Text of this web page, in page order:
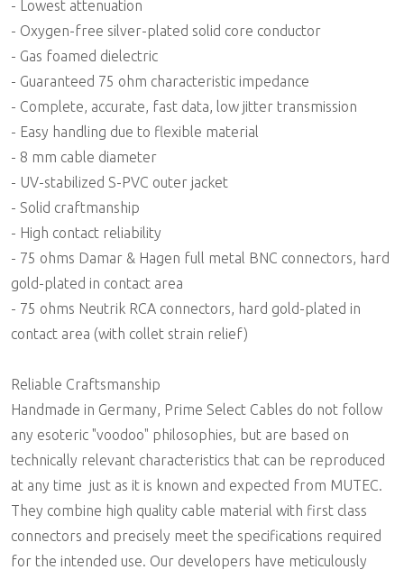
- Lowest attenuation
- Oxygen-free silver-plated solid core conductor
- Gas foamed dielectric
- Guaranteed 75 ohm characteristic impedance
- Complete, accurate, fast data, low jitter transmission
- Easy handling due to flexible material
- 8 mm cable diameter
- UV-stabilized S-PVC outer jacket
- Solid craftmanship
- High contact reliability
- 75 ohms Damar & Hagen full metal BNC connectors, hard
gold-plated in contact area
- 75 ohms Neutrik RCA connectors, hard gold-plated in
contact area (with collet strain relief)
Reliable Craftsmanship
Handmade in Germany, Prime Select Cables do not follow
any esoteric "voodoo" philosophies, but are based on
technically relevant characteristics that can be reproduced
at any time  just as it is known and expected from MUTEC.
They combine high quality cable material with first class
connectors and precisely meet the specifications required
for the intended use. Our developers have meticulously